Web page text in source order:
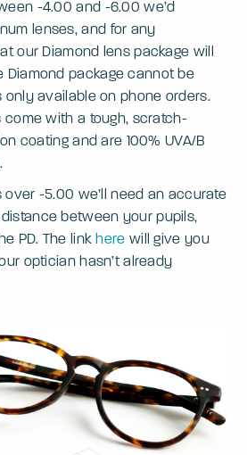
-4.00 and -6.00 we’d
lenses, and for any
our Diamond lens package will
Diamond package cannot be
only available on phone orders.
come with a tough, scratch-
coating and are 100% UVA/B
-5.00 we’ll need an accurate
between your pupils,
PD. The linkhere will give you
optician hasn’t already